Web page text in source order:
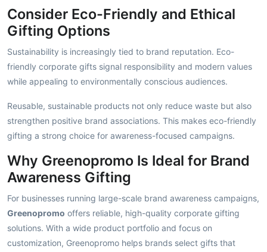
Consider Eco-Friendly and Ethical
Gifting Options
Sustainability is increasingly tied to brand reputation. Eco-
friendly corporate gifts signal responsibility and modern values
while appealing to environmentally conscious audiences.
Reusable, sustainable products not only reduce waste but also
strengthen positive brand associations. This makes eco-friendly
gifting a strong choice for awareness-focused campaigns.
Why Greenopromo Is Ideal for Brand
Awareness Gifting
For businesses running large-scale brand awareness campaigns,
Greenopromo offers reliable, high-quality corporate gifting
solutions. With a wide product portfolio and focus on
customization, Greenopromo helps brands select gifts that